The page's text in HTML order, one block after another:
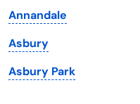
Michigan
Minnesota
Mississippi
Annandale
Asbury
Asbury Park